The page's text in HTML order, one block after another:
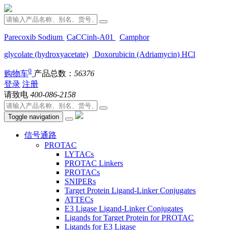
Parecoxib Sodium CaCCinh-A01
Camphor
glycolate (hydroxyacetate)
Doxorubicin (Adriamycin) HCl
购物车0 产品总数： 56376
登录 注册
请致电 400-086-2158
Toggle navigation
信号通路
PROTAC
LYTACs
PROTAC Linkers
PROTACs
SNIPERs
Target Protein Ligand-Linker Conjugates
ATTECs
E3 Ligase Ligand-Linker Conjugates
Ligands for Target Protein for PROTAC
Ligands for E3 Ligase